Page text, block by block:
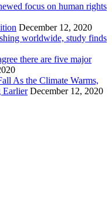
focus on human rights
December 12, 2020
worldwide, study finds
there are five major
As the Climate Warms,
Earlier December 12, 2020